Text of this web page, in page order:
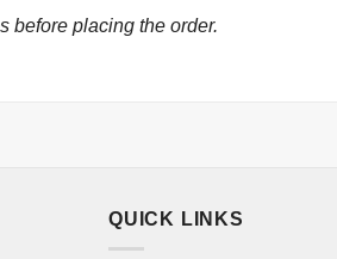
before placing the order.
QUICK LINKS